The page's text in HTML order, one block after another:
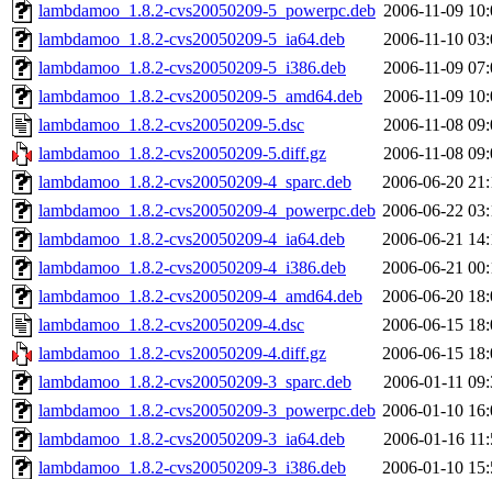
lambdamoo_1.8.2-cvs20050209-5_powerpc.deb 2006-11-09
lambdamoo_1.8.2-cvs20050209-5_ia64.deb
2006-11-10
lambdamoo_1.8.2-cvs20050209-5_i386.deb
2006-11-09
lambdamoo_1.8.2-cvs20050209-5_amd64.deb
2006-11-09
lambdamoo_1.8.2-cvs20050209-5.dsc
2006-11-08
lambdamoo_1.8.2-cvs20050209-5.diff.gz
2006-11-08
lambdamoo_1.8.2-cvs20050209-4_sparc.deb
2006-06-20
lambdamoo_1.8.2-cvs20050209-4_powerpc.deb 2006-06-22
lambdamoo_1.8.2-cvs20050209-4_ia64.deb
2006-06-21
lambdamoo_1.8.2-cvs20050209-4_i386.deb
2006-06-21
lambdamoo_1.8.2-cvs20050209-4_amd64.deb
2006-06-20
lambdamoo_1.8.2-cvs20050209-4.dsc
2006-06-15
lambdamoo_1.8.2-cvs20050209-4.diff.gz
2006-06-15
lambdamoo_1.8.2-cvs20050209-3_sparc.deb
2006-01-11
lambdamoo_1.8.2-cvs20050209-3_powerpc.deb 2006-01-10
lambdamoo_1.8.2-cvs20050209-3_ia64.deb
2006-01-16
lambdamoo_1.8.2-cvs20050209-3_i386.deb
2006-01-10